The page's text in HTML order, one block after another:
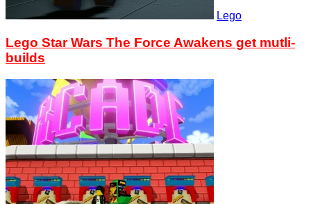
Lego
Lego Star Wars The Force Awakens get mutli-
builds